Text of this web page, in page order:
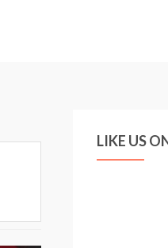
LIKE US